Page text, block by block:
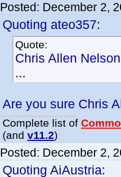
Posted: December 2,
Quoting ateo357:
Quote:
Chris Allen Nelson
...
Are you sure Chris
Complete list of
(and v11.2)
Posted: December 2,
Quoting AiAustria: